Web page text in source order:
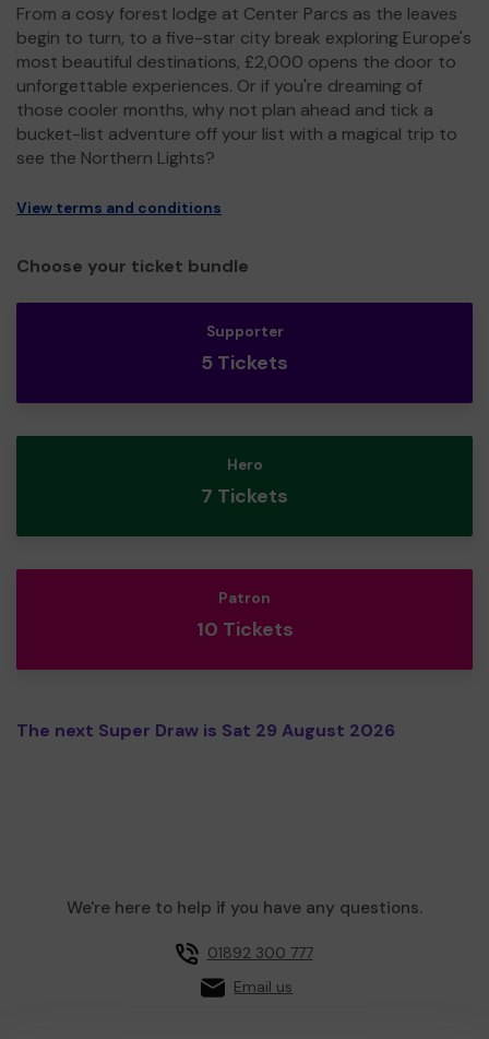
From a cosy forest lodge at Center Parcs as the leaves
begin to turn, to a five-star city break exploring Europe's
most beautiful destinations, £2,000 opens the door to
unforgettable experiences. Or if you're dreaming of
those cooler months, why not plan ahead and tick a
bucket-list adventure off your list with a magical trip to
see the Northern Lights?
View terms and conditions
Choose your ticket bundle
Supporter
5 Tickets
Hero
7 Tickets
Patron
10 Tickets
The next Super Draw is Sat 29 August 2026
We're here to help if you have any questions.
01892 300 777
Email us